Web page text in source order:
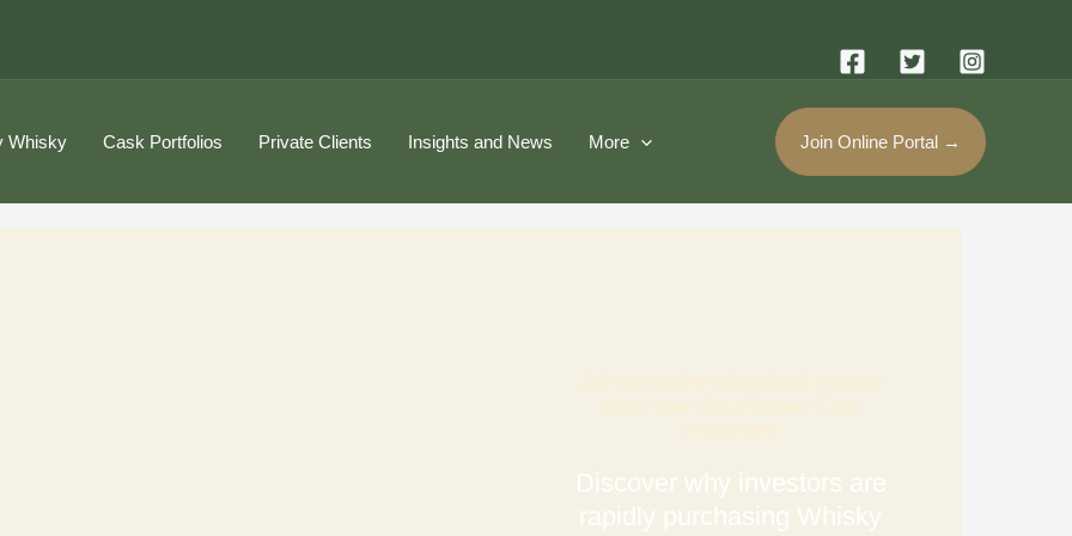
Whisky Cask Portfolios Private Clients Insights and News More Join Online Portal →
Discover why investors are
rapidly purchasing Whisky